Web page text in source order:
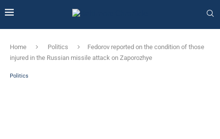
Home Politics
Fedorov reported on the condition of those
injured in the Russian missile attack on Zaporozhye
Politics